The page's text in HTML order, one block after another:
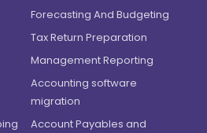
Forecasting And Budgeting
Tax Return Preparation
Management Reporting
Accounting software
migration
Account Payables and